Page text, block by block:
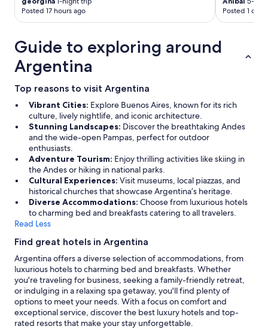
Posted 17 hours ago
Posted 1 day
Guide to exploring around
Argentina
Top reasons to visit Argentina
Vibrant Cities: Explore Buenos Aires, known for its rich
culture, lively nightlife, and iconic architecture.
Stunning Landscapes: Discover the breathtaking Andes
and the wide-open Pampas, perfect for outdoor
enthusiasts.
Adventure Tourism: Enjoy thrilling activities like skiing in
the Andes or hiking in national parks.
Cultural Experiences: Visit museums, local piazzas, and
historical churches that showcase Argentina’s heritage.
Diverse Accommodations: Choose from luxurious hotels
to charming bed and breakfasts catering to all travelers.
Read Less
Find great hotels in Argentina
Argentina offers a diverse selection of accommodations, from
luxurious hotels to charming bed and breakfasts. Whether
you're traveling for business, seeking a family-friendly retreat,
or indulging in a relaxing spa getaway, you'll find plenty of
options to meet your needs. With a focus on comfort and
exceptional service, discover the best luxury hotels and top-
rated resorts that make your stay unforgettable.